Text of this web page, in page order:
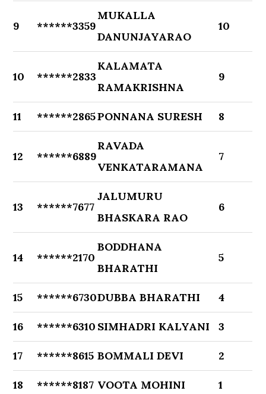
9 ******3359
MUKALLA
DANUNJAYARAO
10
10 ******2833
KALAMATA
RAMAKRISHNA
9
11 ******2865PONNANA SURESH 8
12 ******6889
RAVADA
VENKATARAMANA
7
13 ******7677
JALUMURU
BHASKARA RAO
6
14 ******2170
BODDHANA
BHARATHI
5
15 ******6730DUBBA BHARATHI 4
16 ******6310 SIMHADRI KALYANI 3
17 ******8615 BOMMALI DEVI 2
18 ******8187 VOOTA MOHINI 1